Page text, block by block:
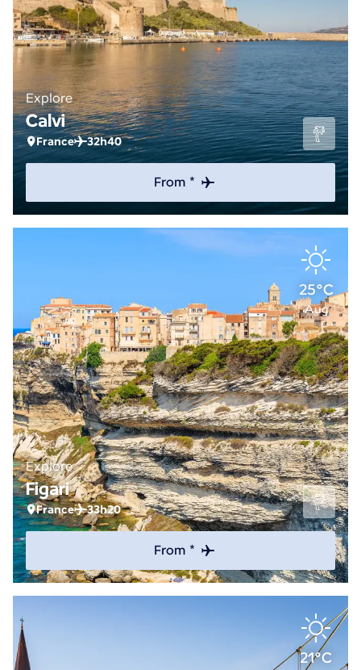
Explore
Calvi
France 32h40
From *
25°C
Aug
Explore
Figari
France 33h20
From *
21°C